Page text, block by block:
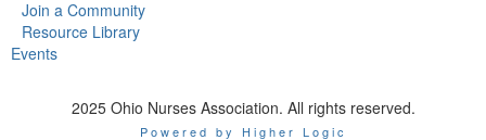
Join a Community
Resource Library
Events
2025 Ohio Nurses Association. All rights reserved.
Powered by Higher Logic